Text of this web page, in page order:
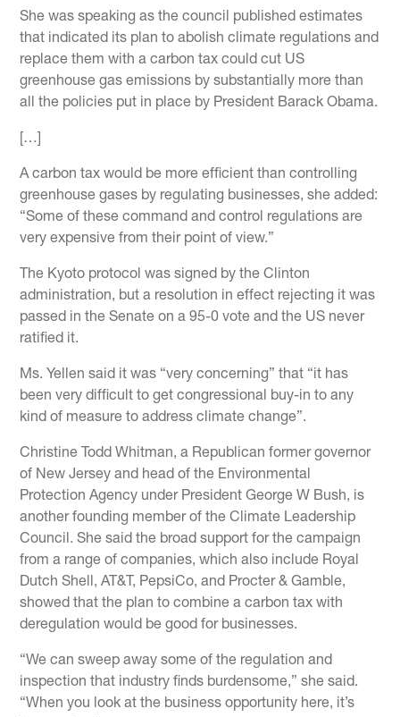
She was speaking as the council published estimates
that indicated its plan to abolish climate regulations and
replace them with a carbon tax could cut US
greenhouse gas emissions by substantially more than
all the policies put in place by President Barack Obama.
[…]
A carbon tax would be more efficient than controlling
greenhouse gases by regulating businesses, she added:
“Some of these command and control regulations are
very expensive from their point of view.”
The Kyoto protocol was signed by the Clinton
administration, but a resolution in effect rejecting it was
passed in the Senate on a 95-0 vote and the US never
ratified it.
Ms. Yellen said it was “very concerning” that “it has
been very difficult to get congressional buy-in to any
kind of measure to address climate change”.
Christine Todd Whitman, a Republican former governor
of New Jersey and head of the Environmental
Protection Agency under President George W Bush, is
another founding member of the Climate Leadership
Council. She said the broad support for the campaign
from a range of companies, which also include Royal
Dutch Shell, AT&T, PepsiCo, and Procter & Gamble,
showed that the plan to combine a carbon tax with
deregulation would be good for businesses.
“We can sweep away some of the regulation and
inspection that industry finds burdensome,” she said.
“When you look at the business opportunity here, it’s